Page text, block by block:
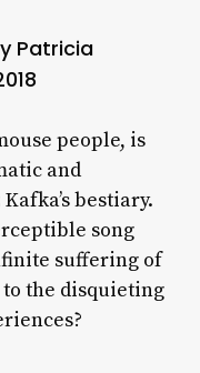
Patricia
people, is
and
bestiary.
song
suffering of
the disquieting